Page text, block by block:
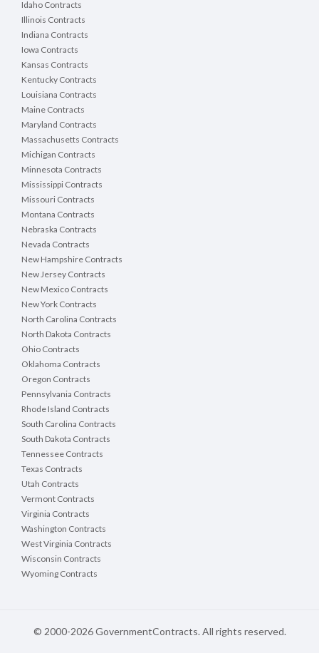
Idaho Contracts
Illinois Contracts
Indiana Contracts
Iowa Contracts
Kansas Contracts
Kentucky Contracts
Louisiana Contracts
Maine Contracts
Maryland Contracts
Massachusetts Contracts
Michigan Contracts
Minnesota Contracts
Mississippi Contracts
Missouri Contracts
Montana Contracts
Nebraska Contracts
Nevada Contracts
New Hampshire Contracts
New Jersey Contracts
New Mexico Contracts
New York Contracts
North Carolina Contracts
North Dakota Contracts
Ohio Contracts
Oklahoma Contracts
Oregon Contracts
Pennsylvania Contracts
Rhode Island Contracts
South Carolina Contracts
South Dakota Contracts
Tennessee Contracts
Texas Contracts
Utah Contracts
Vermont Contracts
Virginia Contracts
Washington Contracts
West Virginia Contracts
Wisconsin Contracts
Wyoming Contracts
© 2000-2026 GovernmentContracts. All rights reserved.